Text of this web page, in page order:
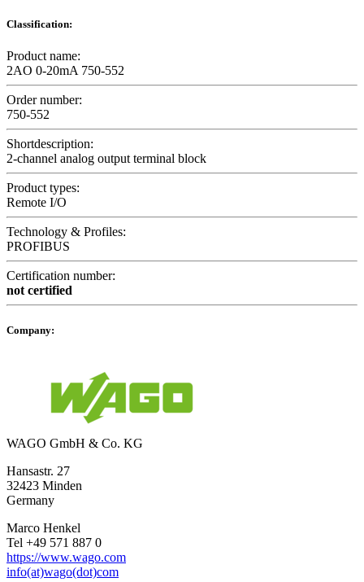
Classification:
Product name:
2AO 0-20mA 750-552
Order number:
750-552
Shortdescription:
2-channel analog output terminal block
Product types:
Remote I/O
Technology & Profiles:
PROFIBUS
Certification number:
not certified
Company:
WAGO GmbH & Co. KG
Hansastr. 27
32423 Minden
Germany
Marco Henkel
Tel +49 571 887 0
https://www.wago.com
info(at)wago(dot)com